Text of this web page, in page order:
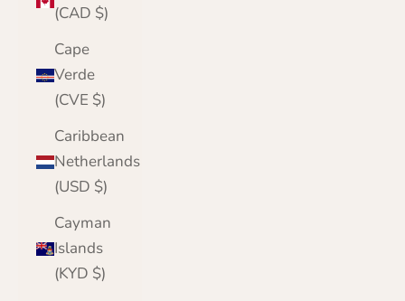
(CAD $)
Cape
Verde
(CVE $)
Caribbean
Netherlands
(USD $)
Cayman
Islands
(KYD $)